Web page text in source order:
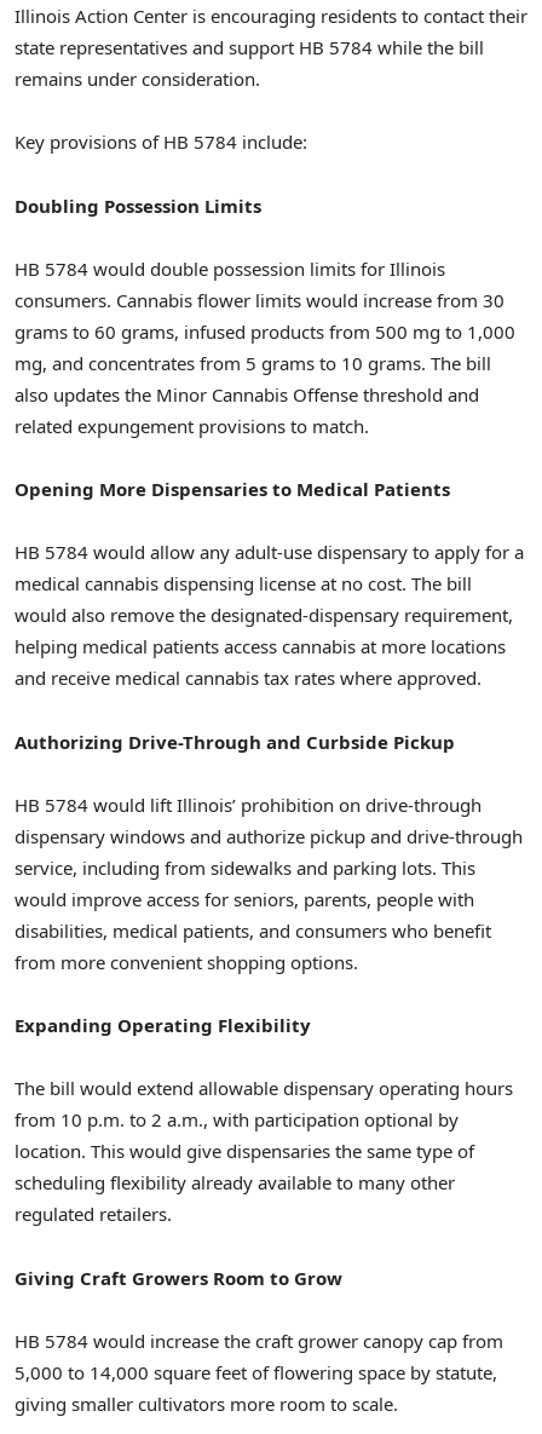
Illinois Action Center is encouraging residents to contact their
state representatives and support HB 5784 while the bill
remains under consideration.
Key provisions of HB 5784 include:
Doubling Possession Limits
HB 5784 would double possession limits for Illinois
consumers. Cannabis flower limits would increase from 30
grams to 60 grams, infused products from 500 mg to 1,000
mg, and concentrates from 5 grams to 10 grams. The bill
also updates the Minor Cannabis Offense threshold and
related expungement provisions to match.
Opening More Dispensaries to Medical Patients
HB 5784 would allow any adult-use dispensary to apply for a
medical cannabis dispensing license at no cost. The bill
would also remove the designated-dispensary requirement,
helping medical patients access cannabis at more locations
and receive medical cannabis tax rates where approved.
Authorizing Drive-Through and Curbside Pickup
HB 5784 would lift Illinois’ prohibition on drive-through
dispensary windows and authorize pickup and drive-through
service, including from sidewalks and parking lots. This
would improve access for seniors, parents, people with
disabilities, medical patients, and consumers who benefit
from more convenient shopping options.
Expanding Operating Flexibility
The bill would extend allowable dispensary operating hours
from 10 p.m. to 2 a.m., with participation optional by
location. This would give dispensaries the same type of
scheduling flexibility already available to many other
regulated retailers.
Giving Craft Growers Room to Grow
HB 5784 would increase the craft grower canopy cap from
5,000 to 14,000 square feet of flowering space by statute,
giving smaller cultivators more room to scale.